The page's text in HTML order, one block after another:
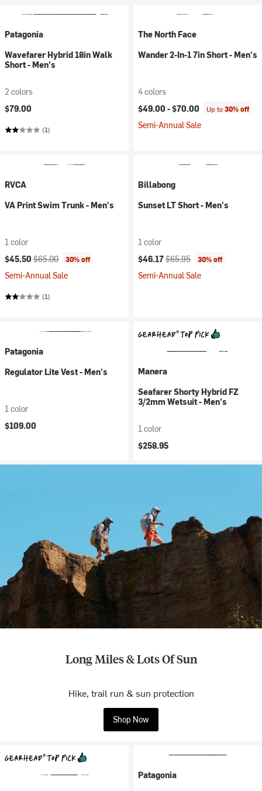
Patagonia
Wavefarer Hybrid 18in Walk
Short - Men's
2 colors
$79.00
(1)
The North Face
Wander 2-In-1 7in Short - Men's
4 colors
$49.00 -$70.00 Up to30% off
Semi-Annual Sale
RVCA
VA Print Swim Trunk - Men's
1 color
Current price:
$45.50 Original price:
$65.00 30% off
Semi-Annual Sale
(1)
Billabong
Sunset LT Short - Men's
1 color
Current price:
$46.17Original price:
$65.95 30% off
Semi-Annual Sale
Patagonia
Regulator Lite Vest - Men's
1 color
$109.00
Manera
Seafarer Shorty Hybrid FZ
3/2mm Wetsuit - Men's
1 color
$258.95
Long Miles & Lots Of Sun
Hike, trail run & sun protection
Shop Now
Patagonia